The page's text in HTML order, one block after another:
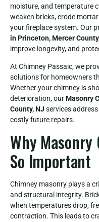
moisture, and temperature
weaken bricks, erode
your fireplace system. Our
in Princeton, Mercer
improve longevity, and
At Chimney Passaic, we
solutions for homeowners
Whether your chimney is
deterioration, ourMasonry
County, NJ services
costly future repairs.
Why
So Important
Chimney masonry plays a
and structural integrity.
when temperatures drop,
contraction. This leads to